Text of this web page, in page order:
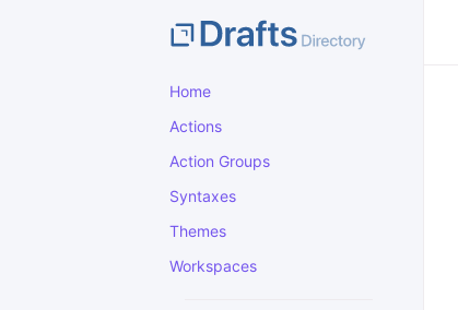
Home
Actions
Action Groups
Syntaxes
Themes
Workspaces